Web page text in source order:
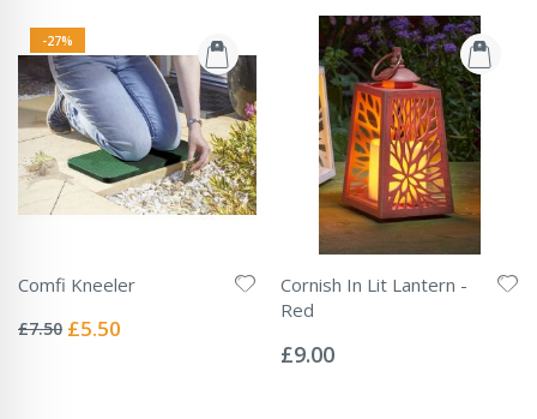
-27%
Comfi Kneeler
0%
£7.50 Special
£5.50
Cornish In Lit Lantern -
Red
0%
£9.00